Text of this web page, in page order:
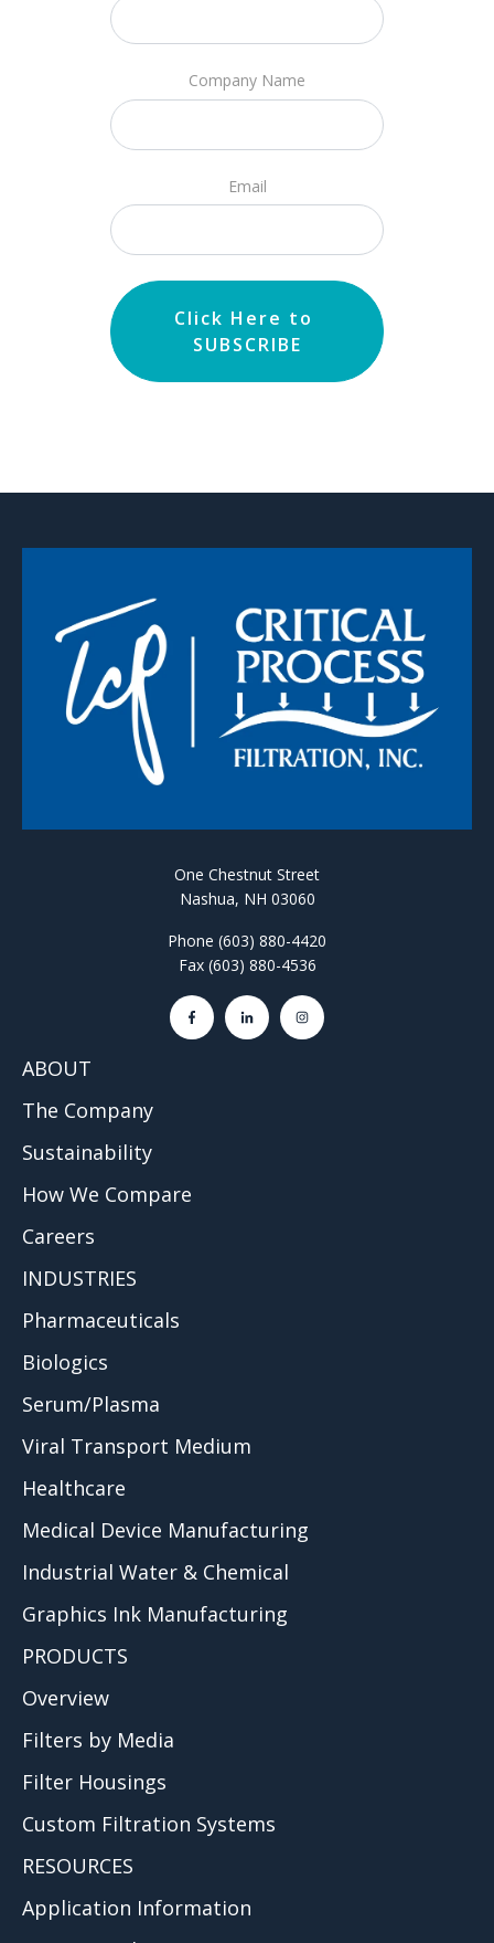
Company Name
Email
One Chestnut Street
Nashua, NH 03060
Phone (603) 880-4420
Fax (603) 880-4536
ABOUT
The Company
Sustainability
How We Compare
Careers
INDUSTRIES
Pharmaceuticals
Biologics
Serum/Plasma
Viral Transport Medium
Healthcare
Medical Device Manufacturing
Industrial Water & Chemical
Graphics Ink Manufacturing
PRODUCTS
Overview
Filters by Media
Filter Housings
Custom Filtration Systems
RESOURCES
Application Information